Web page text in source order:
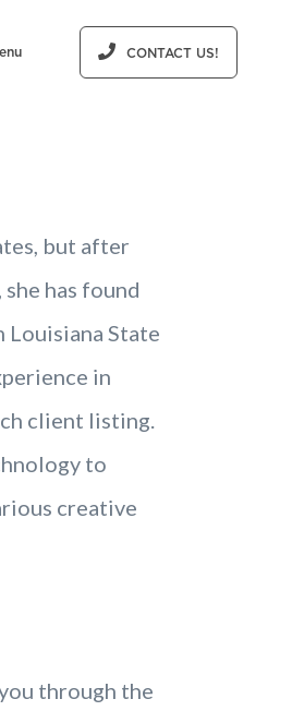
CONTACT US!
but after
has found
Louisiana State
in
client listing.
to
creative
through the